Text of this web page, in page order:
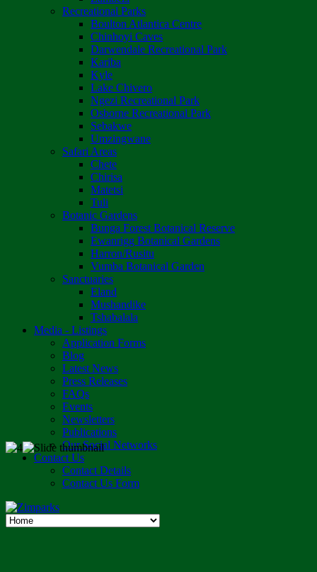
Recreational Parks
Boulton Atlantica Centre
Chinhoyi Caves
Darwendale Recreational Park
Kariba
Kyle
Lake Chivero
Ngezi Recreational Park
Osborne Recreational Park
Sebakwe
Umzingwane
Safari Areas
Chete
Chirisa
Matetsi
Tuli
Botanic Gardens
Bunga Forest Botanical Reserve
Ewanrigg Botanical Gardens
Harron/Rusitu
Vumba Botanical Garden
Sanctuaries
Eland
Mushandike
Tshabalala
Media - Listings
Application Forms
Blog
Latest News
Press Releases
FAQs
Events
Newsletters
Publications
Our Social Networks
Contact Us
Contact Details
Contact Us Form